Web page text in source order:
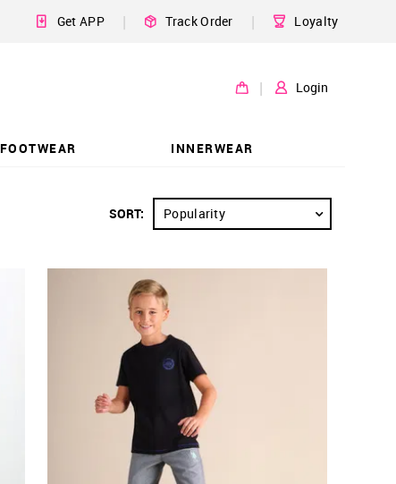
Get APP | Track Order | Loyalty
| Login
FOOTWEAR INNERWEAR
SORT: Popularity